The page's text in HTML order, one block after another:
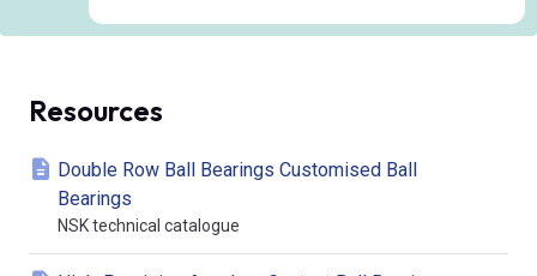
Resources
Double Row Ball Bearings Customised Ball
Bearings
NSK technical catalogue